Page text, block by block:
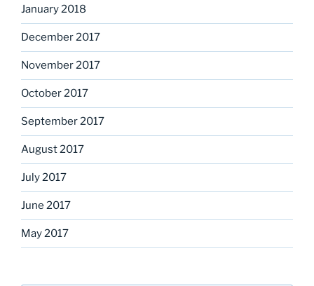
January 2018
December 2017
November 2017
October 2017
September 2017
August 2017
July 2017
June 2017
May 2017